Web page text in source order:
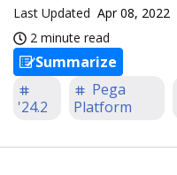
Last Updated Apr 08, 2022
2 minute read
Summarize
'24.2
Pega
Platform